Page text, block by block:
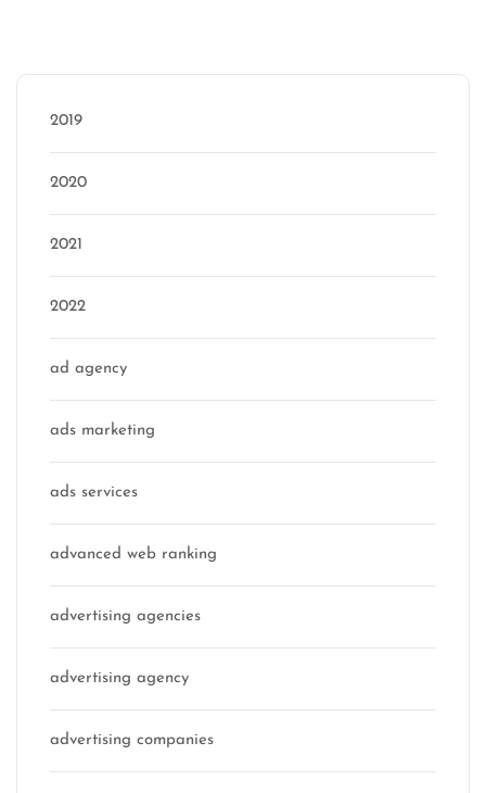
2019
2020
2021
2022
ad agency
ads marketing
ads services
advanced web ranking
advertising agencies
advertising agency
advertising companies